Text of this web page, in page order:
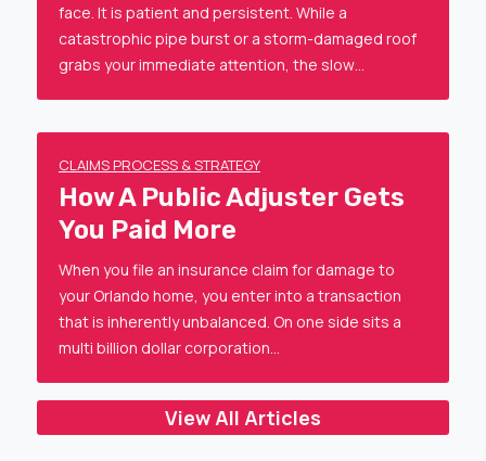
face. It is patient and persistent. While a
catastrophic pipe burst or a storm-damaged roof
grabs your immediate attention, the slow…
CLAIMS PROCESS & STRATEGY
How A Public Adjuster Gets
You Paid More
When you file an insurance claim for damage to
your Orlando home, you enter into a transaction
that is inherently unbalanced. On one side sits a
multi billion dollar corporation…
View All Articles